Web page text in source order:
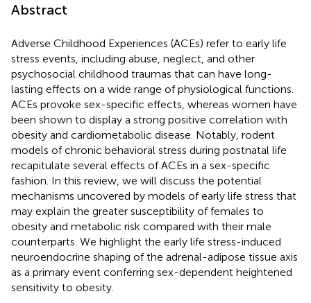
Abstract
Adverse Childhood Experiences (ACEs) refer to early life
stress events, including abuse, neglect, and other
psychosocial childhood traumas that can have long-
lasting effects on a wide range of physiological functions.
ACEs provoke sex-specific effects, whereas women have
been shown to display a strong positive correlation with
obesity and cardiometabolic disease. Notably, rodent
models of chronic behavioral stress during postnatal life
recapitulate several effects of ACEs in a sex-specific
fashion. In this review, we will discuss the potential
mechanisms uncovered by models of early life stress that
may explain the greater susceptibility of females to
obesity and metabolic risk compared with their male
counterparts. We highlight the early life stress-induced
neuroendocrine shaping of the adrenal-adipose tissue axis
as a primary event conferring sex-dependent heightened
sensitivity to obesity.